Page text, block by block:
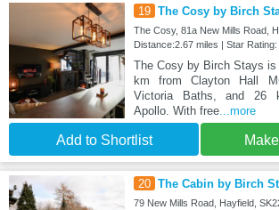
19 The Cosy by Birch
The Cosy, 81a New Mills Road,
Distance:2.67 miles | Star Rating:
The Cosy by Birch Stays
km from Clayton Hall
Victoria Baths, and 26
Apollo. With free...more
Add to Shortlist
20 The Cabin by Birch
79 New Mills Road, Hayfield,